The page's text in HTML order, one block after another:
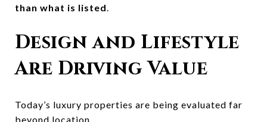
than what is listed.
Design and Lifestyle
Are Driving Value
Today’s luxury properties are being evaluated far
beyond location.